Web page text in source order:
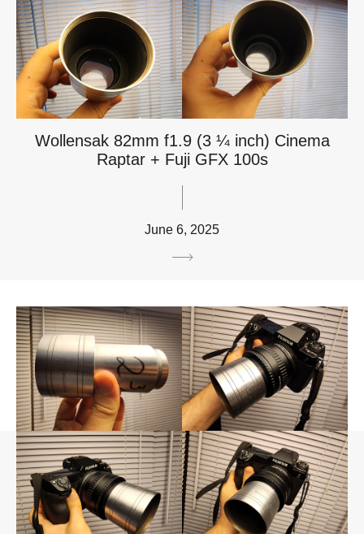
Wollensak 82mm f1.9 (3 ¼ inch) Cinema
Raptar + Fuji GFX 100s
June 6, 2025